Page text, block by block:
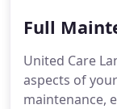
Full
United Care
aspects of
maintenance,